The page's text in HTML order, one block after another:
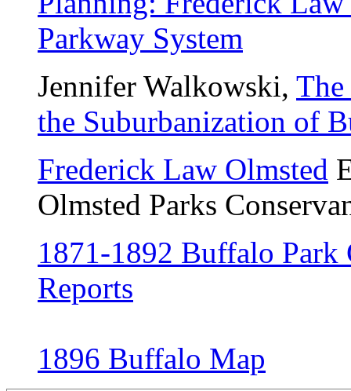
Parkway System
Jennifer Walkowski, The
the Suburbanization of
Frederick Law Olmsted
Olmsted Parks
1871-1892 Buffalo Park
Reports
1896 Buffalo Map